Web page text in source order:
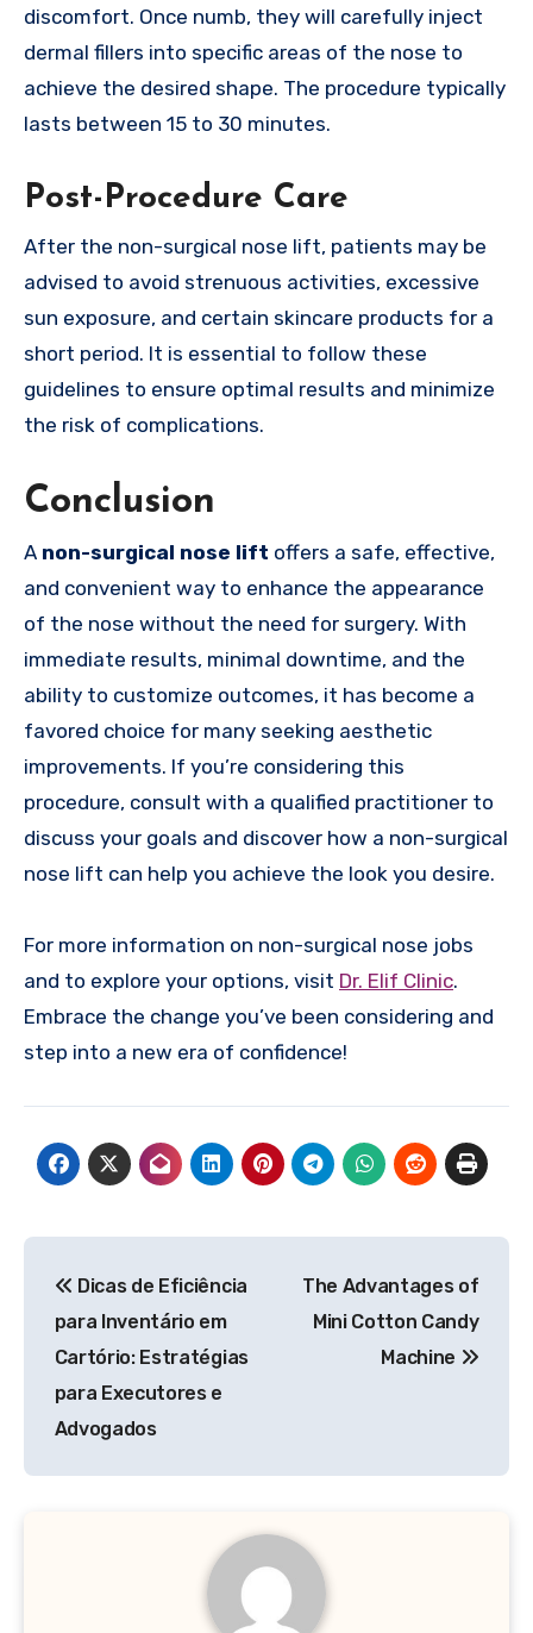
discomfort. Once numb, they will carefully inject
dermal fillers into specific areas of the nose to
achieve the desired shape. The procedure typically
lasts between 15 to 30 minutes.
Post-Procedure Care
After the non-surgical nose lift, patients may be
advised to avoid strenuous activities, excessive
sun exposure, and certain skincare products for a
short period. It is essential to follow these
guidelines to ensure optimal results and minimize
the risk of complications.
Conclusion
A non-surgical nose lift offers a safe, effective,
and convenient way to enhance the appearance
of the nose without the need for surgery. With
immediate results, minimal downtime, and the
ability to customize outcomes, it has become a
favored choice for many seeking aesthetic
improvements. If you’re considering this
procedure, consult with a qualified practitioner to
discuss your goals and discover how a non-surgical
nose lift can help you achieve the look you desire.
For more information on non-surgical nose jobs
and to explore your options, visit Dr. Elif Clinic.
Embrace the change you’ve been considering and
step into a new era of confidence!
navigation
Dicas de Eficiência
para Inventário em
Cartório: Estratégias
para Executores e
Advogados
The Advantages of
Mini Cotton Candy
Machine